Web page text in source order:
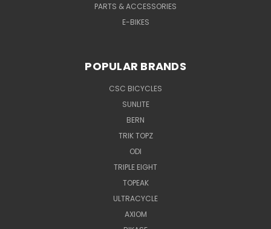
PARTS & ACCESSORIES
E-BIKES
POPULAR BRANDS
CSC BICYCLES
SUNLITE
BERN
TRIK TOPZ
ODI
TRIPLE EIGHT
TOPEAK
ULTRACYCLE
AXIOM